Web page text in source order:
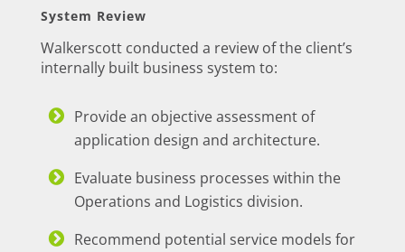
System Review
Walkerscott conducted a review of the client’s
internally built business system to:
Provide an objective assessment of
application design and architecture.
Evaluate business processes within the
Operations and Logistics division.
Recommend potential service models for